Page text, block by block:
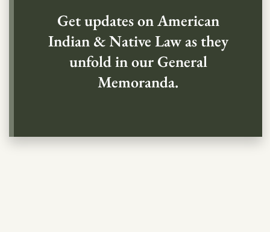
Get updates on American
Indian & Native Law as they
unfold in our General
Memoranda.